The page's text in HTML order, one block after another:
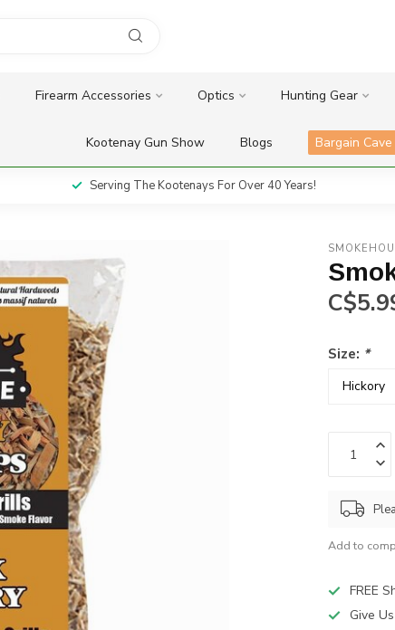
Firearm Accessories Optics Hunting Gear
Kootenay Gun Show Blogs Bargain Cave
Serving The Kootenays For Over 40 Years!
Size: *
Add to
FREE
Give